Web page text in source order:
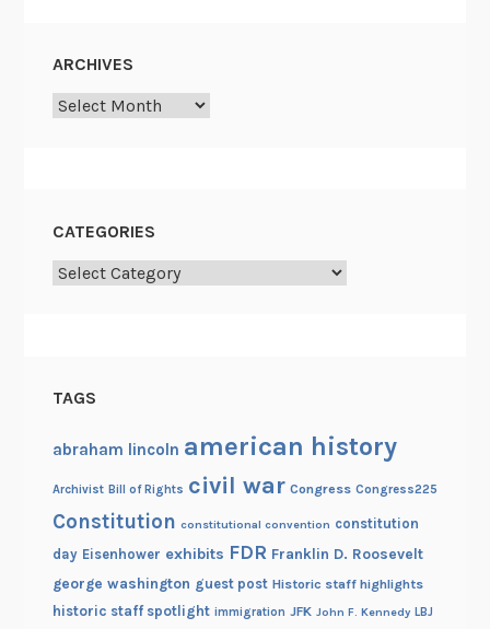
ARCHIVES
Archives
CATEGORIES
Categories
TAGS
abraham lincoln american history
Archivist Bill of Rights civil war Congress Congress225
Constitution constitutional convention constitution
day Eisenhower exhibits FDR Franklin D. Roosevelt
george washington guest post Historic staff highlights
historic staff spotlight immigration JFK John F. Kennedy LBJ